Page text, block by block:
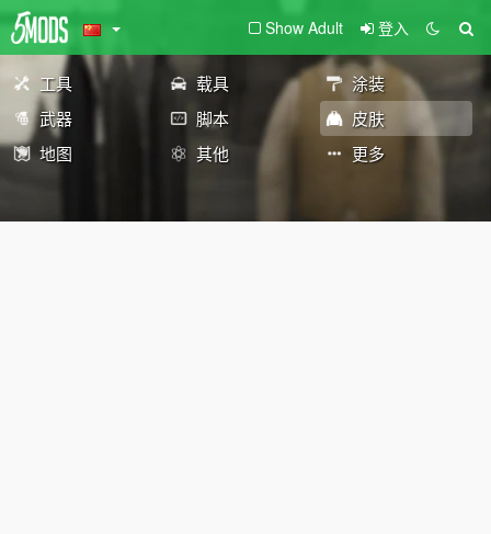
Show Adult 登入
工具 载具
涂装
武器
脚本
皮肤
地图
其他 更多